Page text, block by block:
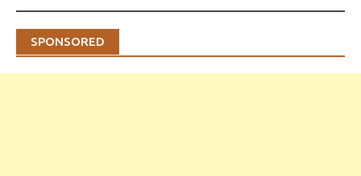
SPONSORED